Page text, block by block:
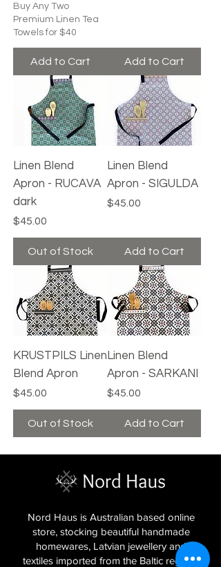
Buy Any Two
Premium Linen Tea
Towels for $40
Add to Cart Add to Cart
Linen Blend
Apron - RUCAVA
dark
Price
$45.00
Out of Stock
Linen Blend
Apron - SIGULDA
Price
$45.00
Add to Cart
KRUSTPILS Linen
Blend Apron
Price
$45.00
Out of Stock
Linen Blend
Apron - SARKANI
Price
$45.00
Add to Cart
Nord Haus is Australian based online
store, stocking beautiful handmade
homewares, Latvian jewellery and
textiles imported from the Baltic regions